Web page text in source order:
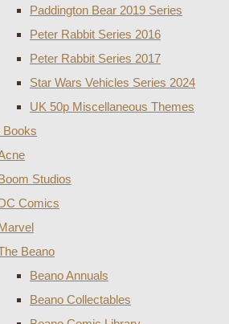
Paddington Bear 2019 Series
Peter Rabbit Series 2016
Peter Rabbit Series 2017
Star Wars Vehicles Series 2024
UK 50p Miscellaneous Themes
Books
Studios
Comics
Beano
Beano Annuals
Beano Collectables